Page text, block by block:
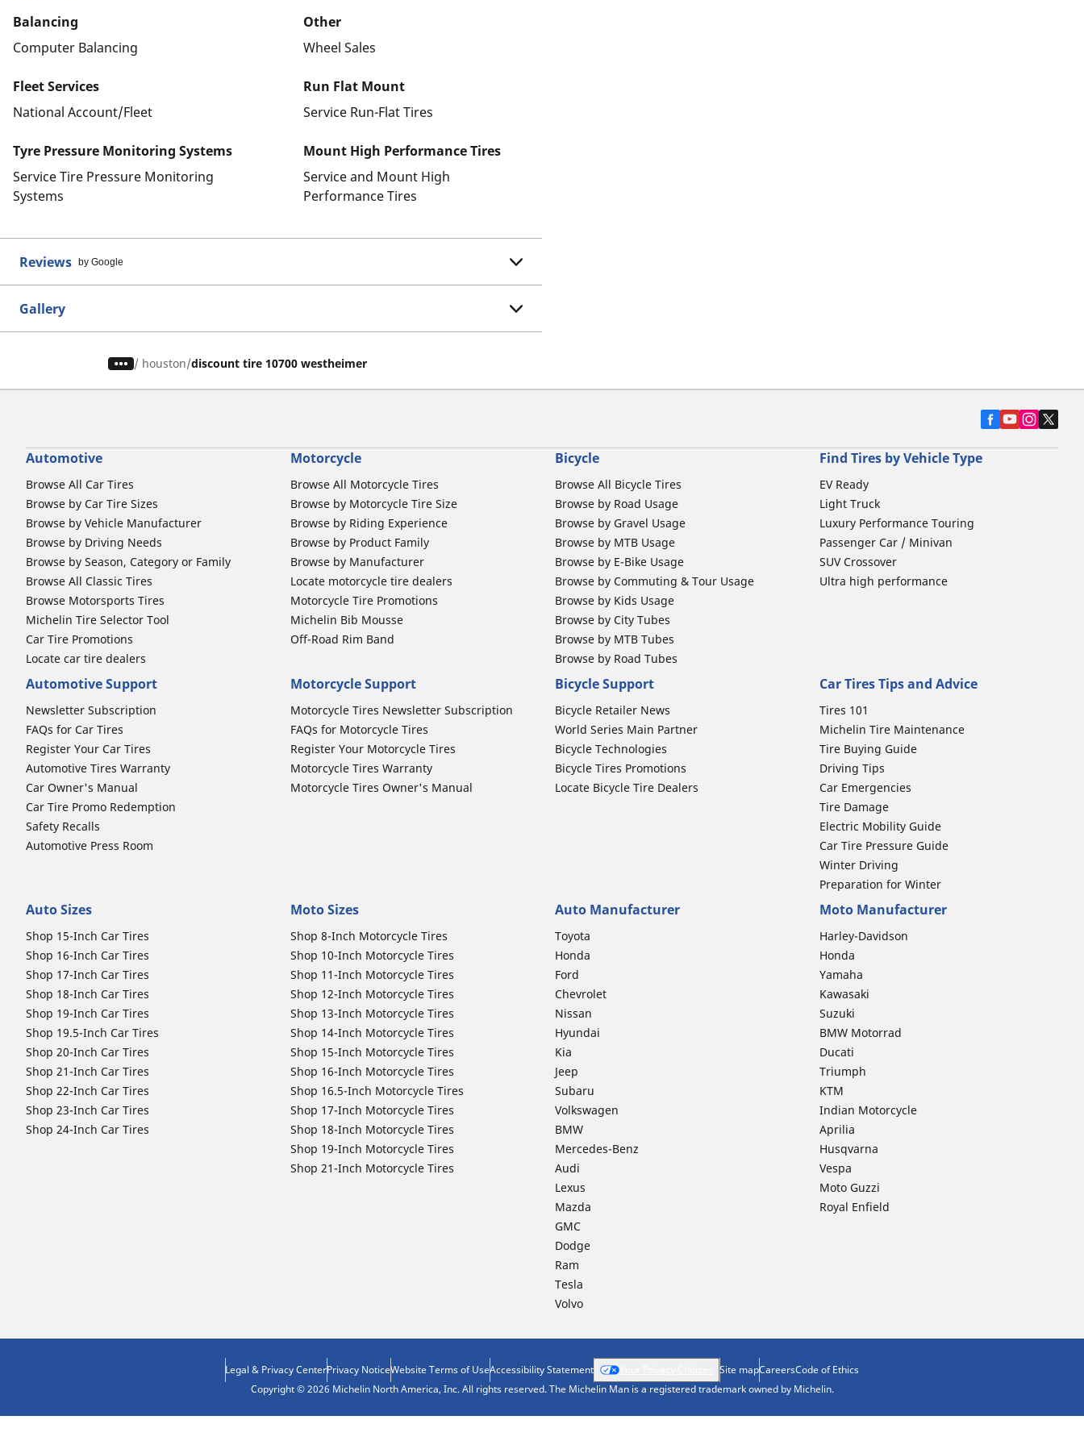
Balancing
Computer Balancing
Other
Wheel Sales
Fleet Services
National Account/Fleet
Run Flat Mount
Service Run-Flat Tires
Tyre Pressure Monitoring Systems
Service Tire Pressure Monitoring
Systems
Mount High Performance Tires
Service and Mount High
Performance Tires
Reviews by Google
Gallery
/ houston discount tire 10700 westheimer
Automotive
Browse All Car Tires
Browse by Car Tire Sizes
Browse by Vehicle Manufacturer
Browse by Driving Needs
Browse by Season, Category or Family
Browse All Classic Tires
Browse Motorsports Tires
Michelin Tire Selector Tool
Car Tire Promotions
Locate car tire dealers
Motorcycle
Browse All Motorcycle Tires
Browse by Motorcycle Tire Size
Browse by Riding Experience
Browse by Product Family
Browse by Manufacturer
Locate motorcycle tire dealers
Motorcycle Tire Promotions
Michelin Bib Mousse
Off-Road Rim Band
Bicycle
Browse All Bicycle Tires
Browse by Road Usage
Browse by Gravel Usage
Browse by MTB Usage
Browse by E-Bike Usage
Browse by Commuting & Tour Usage
Browse by Kids Usage
Browse by City Tubes
Browse by MTB Tubes
Browse by Road Tubes
Find Tires by Vehicle Type
EV Ready
Light Truck
Luxury Performance Touring
Passenger Car / Minivan
SUV Crossover
Ultra high performance
Automotive Support
Newsletter Subscription
FAQs for Car Tires
Register Your Car Tires
Automotive Tires Warranty
Car Owner's Manual
Car Tire Promo Redemption
Safety Recalls
Automotive Press Room
Motorcycle Support
Motorcycle Tires Newsletter Subscription
FAQs for Motorcycle Tires
Register Your Motorcycle Tires
Motorcycle Tires Warranty
Motorcycle Tires Owner's Manual
Bicycle Support
Bicycle Retailer News
World Series Main Partner
Bicycle Technologies
Bicycle Tires Promotions
Locate Bicycle Tire Dealers
Car Tires Tips and Advice
Tires 101
Michelin Tire Maintenance
Tire Buying Guide
Driving Tips
Car Emergencies
Tire Damage
Electric Mobility Guide
Car Tire Pressure Guide
Winter Driving
Preparation for Winter
Auto Sizes
Shop 15-Inch Car Tires
Shop 16-Inch Car Tires
Shop 17-Inch Car Tires
Shop 18-Inch Car Tires
Shop 19-Inch Car Tires
Shop 19.5-Inch Car Tires
Shop 20-Inch Car Tires
Shop 21-Inch Car Tires
Shop 22-Inch Car Tires
Shop 23-Inch Car Tires
Shop 24-Inch Car Tires
Moto Sizes
Shop 8-Inch Motorcycle Tires
Shop 10-Inch Motorcycle Tires
Shop 11-Inch Motorcycle Tires
Shop 12-Inch Motorcycle Tires
Shop 13-Inch Motorcycle Tires
Shop 14-Inch Motorcycle Tires
Shop 15-Inch Motorcycle Tires
Shop 16-Inch Motorcycle Tires
Shop 16.5-Inch Motorcycle Tires
Shop 17-Inch Motorcycle Tires
Shop 18-Inch Motorcycle Tires
Shop 19-Inch Motorcycle Tires
Shop 21-Inch Motorcycle Tires
Auto Manufacturer
Toyota
Honda
Ford
Chevrolet
Nissan
Hyundai
Kia
Jeep
Subaru
Volkswagen
BMW
Mercedes-Benz
Audi
Lexus
Mazda
GMC
Dodge
Ram
Tesla
Volvo
Moto Manufacturer
Harley-Davidson
Honda
Yamaha
Kawasaki
Suzuki
BMW Motorrad
Ducati
Triumph
KTM
Indian Motorcycle
Aprilia
Husqvarna
Vespa
Moto Guzzi
Royal Enfield
Legal & Privacy CenterPrivacy NoticeWebsite Terms of UseAccessibility Statement Site mapCareersCode of Ethics
Copyright © 2026 Michelin North America, Inc. All rights reserved. The Michelin Man is a registered trademark owned by Michelin.